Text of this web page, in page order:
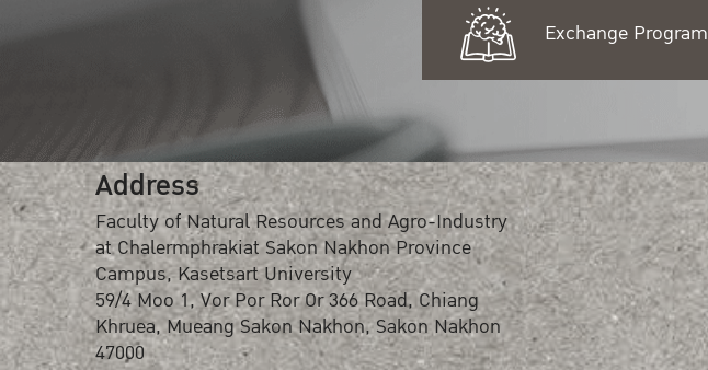
Exchange Program
Address
Faculty of Natural Resources and Agro-Industry
at Chalermphrakiat Sakon Nakhon Province
Campus, Kasetsart University
59/4 Moo 1, Vor Por Ror Or 366 Road, Chiang
Khruea, Mueang Sakon Nakhon, Sakon Nakhon
47000